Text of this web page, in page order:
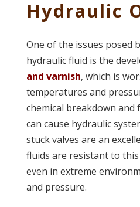
Hydraulic
One of the issues posed
hydraulic fluid is the
and varnish, which is
temperatures and
chemical breakdown
can cause hydraulic
stuck valves are an
fluids are resistant to
even in extreme
and pressure.